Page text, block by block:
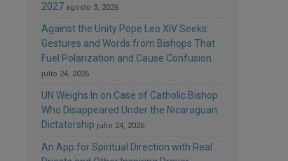
2027 agosto 3, 2026
Against the Unity Pope Leo XIV Seeks:
Gestures and Words from Bishops That
Fuel Polarization and Cause Confusion
julio 24, 2026
UN Weighs In on Case of Catholic Bishop
Who Disappeared Under the Nicaraguan
Dictatorship julio 24, 2026
An App for Spiritual Direction with Real